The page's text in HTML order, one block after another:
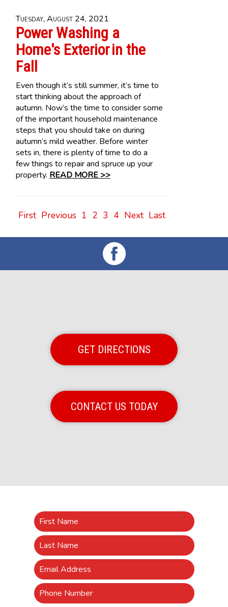
Tuesday, August 24, 2021
Power Washing a
Home's Exterior in the
Fall
Even though it’s still summer, it’s time to
start thinking about the approach of
autumn. Now’s the time to consider some
of the important household maintenance
steps that you should take on during
autumn’s mild weather. Before winter
sets in, there is plenty of time to do a
few things to repair and spruce up your
property. READ MORE >>
First Previous 1 2 3 4 Next Last
GET DIRECTIONS
CONTACT US TODAY